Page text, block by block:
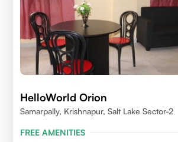
HelloWorld Orion
Samarpally, Krishnapur, Salt Lake Sector-2
FREE AMENITIES